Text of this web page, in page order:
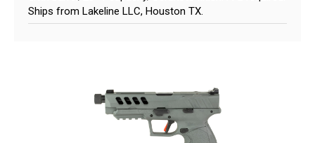
Ships from Lakeline LLC, Houston TX.